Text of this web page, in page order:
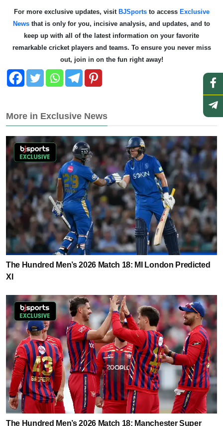
For more exclusive updates, visitBJSportsto access Exclusive
News that is only for you, incisive analysis, and updates, and to
keep up with all of the latest information on your favorite
remarkable cricket players and teams. To ensure you never miss
out, join in on the fun right away!
More in Exclusive News
The Hundred Men’s 2026 Match 18: MI London Predicted
XI
The Hundred Men’s 2026 Match 18: Manchester Super